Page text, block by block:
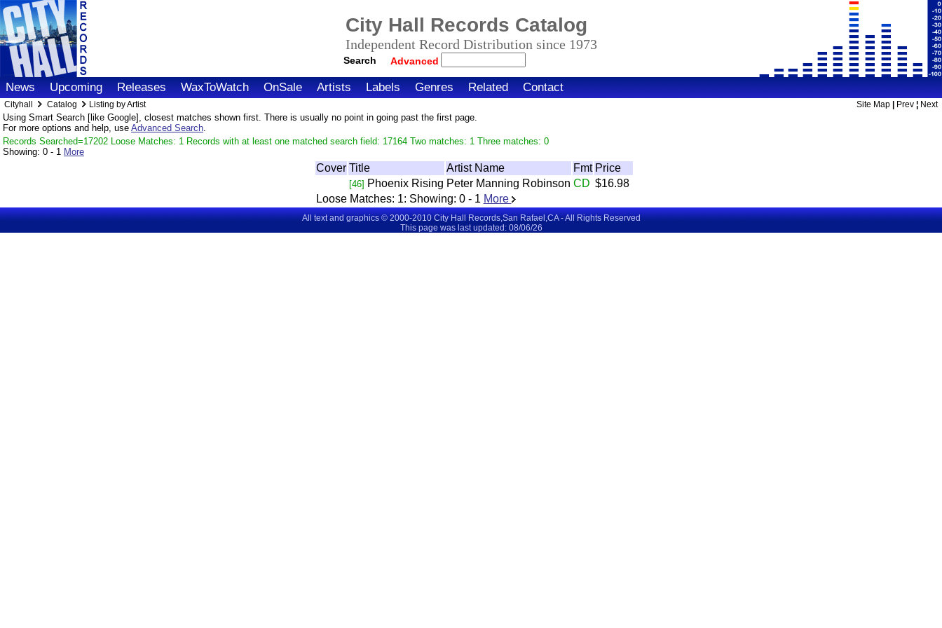
City Hall Records Catalog
Independent Record Distribution since 1973
Search Advanced
News Upcoming Releases WaxToWatch OnSale Artists Labels Genres Related Contact
Cityhall Catalog Listing by Artist Site Map Prev ¦ Next
Using Smart Search [like Google], closest matches shown first. There is usually no point in going past the first page.
For more options and help, use Advanced Search.
Records Searched=17202 Loose Matches: 1 Records with at least one matched search field: 17164 Two matches: 1 Three matches: 0
Showing: 0 - 1 More
Cover Title Artist Name Fmt Price
[46] Phoenix Rising Peter Manning Robinson CD $16.98
Loose Matches: 1: Showing: 0 - 1 More
All text and graphics © 2000-2010 City Hall Records,San Rafael,CA - All Rights Reserved
This page was last updated: 08/06/26